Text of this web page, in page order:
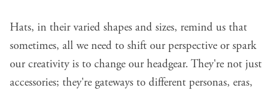
Hats, in their varied shapes and sizes, remind us that
sometimes, all we need to shift our perspective or spark
our creativity is to change our headgear. They're not just
accessories; they're gateways to different personas, eras,